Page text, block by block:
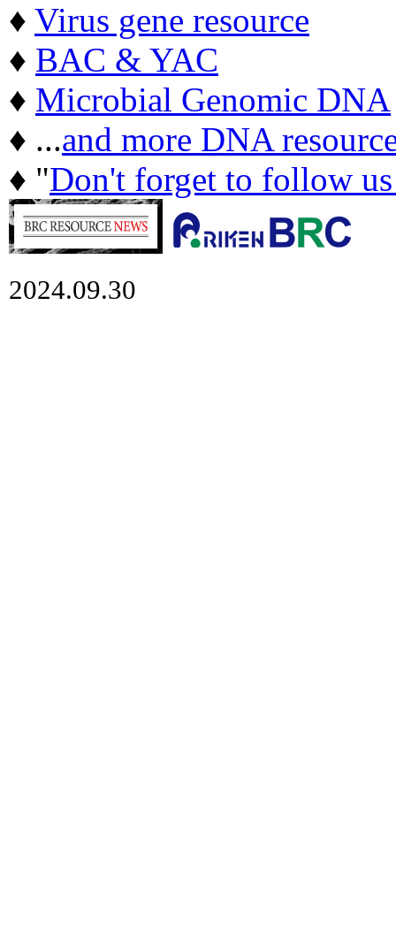
♦ Virus gene resource
♦ BAC & YAC
♦ Microbial Genomic DNA
♦ ...and more DNA
♦ "Don't forget to follow
2024.09.30